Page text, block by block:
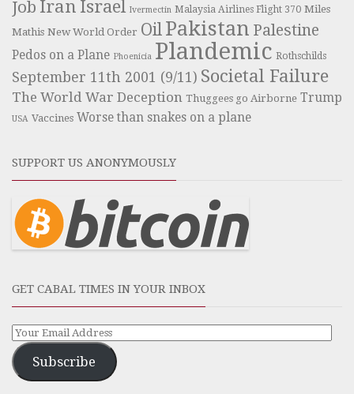
Job Iran Israel Ivermectin Malaysia Airlines Flight 370 Miles
Mathis New World Order Oil Pakistan Palestine
Pedos on a Plane Phoenicia Plandemic Rothschilds
September 11th 2001 (9/11) Societal Failure
The World War Deception Thuggees go Airborne Trump
USA Vaccines Worse than snakes on a plane
SUPPORT US ANONYMOUSLY
GET CABAL TIMES IN YOUR INBOX
Subscribe